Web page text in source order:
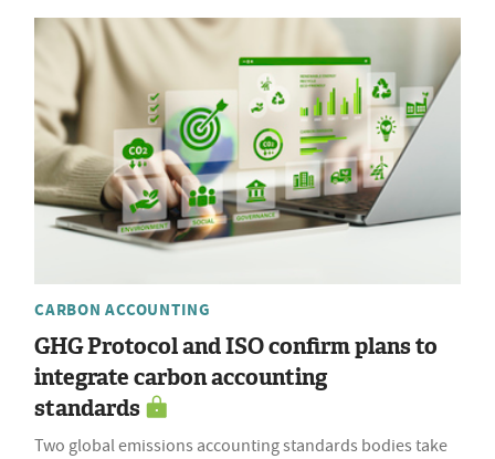
CARBON ACCOUNTING
GHG Protocol and ISO confirm plans to
integrate carbon accounting
standards
Two global emissions accounting standards bodies take